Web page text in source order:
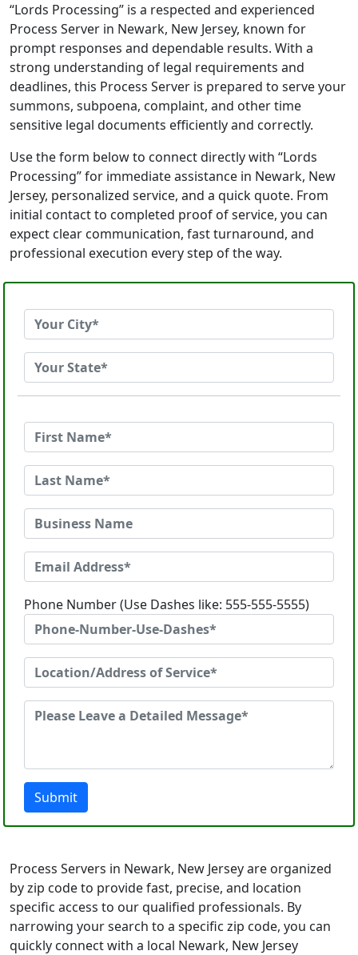
“Lords Processing” is a respected and experienced
Process Server in Newark, New Jersey, known for
prompt responses and dependable results. With a
strong understanding of legal requirements and
deadlines, this Process Server is prepared to serve your
summons, subpoena, complaint, and other time
sensitive legal documents efficiently and correctly.
Use the form below to connect directly with “Lords
Processing” for immediate assistance in Newark, New
Jersey, personalized service, and a quick quote. From
initial contact to completed proof of service, you can
expect clear communication, fast turnaround, and
professional execution every step of the way.
Phone Number (Use Dashes like: 555-555-5555)
Submit
Process Servers in Newark, New Jersey are organized
by zip code to provide fast, precise, and location
specific access to our qualified professionals. By
narrowing your search to a specific zip code, you can
quickly connect with a local Newark, New Jersey